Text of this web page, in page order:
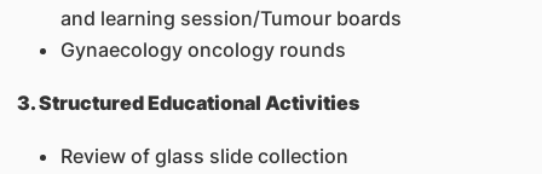
and learning session/Tumour boards
Gynaecology oncology rounds
3. Structured Educational Activities
Review of glass slide collection